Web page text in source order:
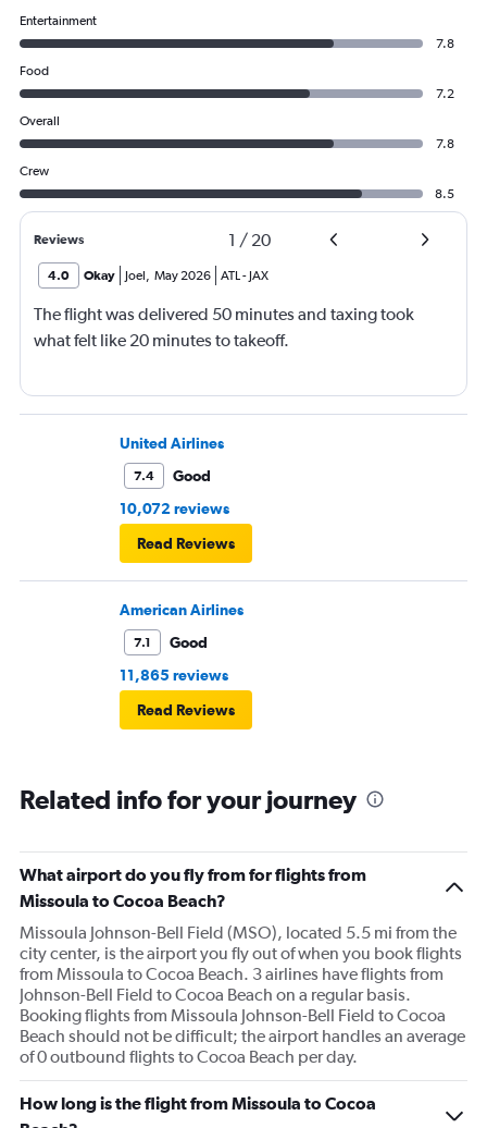
Entertainment
7.8
Food
7.2
Overall
7.8
Crew
8.5
Reviews 1 / 20
4.0 Okay Joel, May 2026 ATL- JAX
The flight was delivered 50 minutes and taxing took
what felt like 20 minutes to takeoff.
United Airlines
7.4
Good
10,072 reviews
Read Reviews
American Airlines
7.1
Good
11,865 reviews
Read Reviews
Related info for your journey
What airport do you fly from for flights from
Missoula to Cocoa Beach?
Missoula Johnson-Bell Field (MSO), located 5.5 mi from the
city center, is the airport you fly out of when you book flights
from Missoula to Cocoa Beach. 3 airlines have flights from
Johnson-Bell Field to Cocoa Beach on a regular basis.
Booking flights from Missoula Johnson-Bell Field to Cocoa
Beach should not be difficult; the airport handles an average
of 0 outbound flights to Cocoa Beach per day.
How long is the flight from Missoula to Cocoa